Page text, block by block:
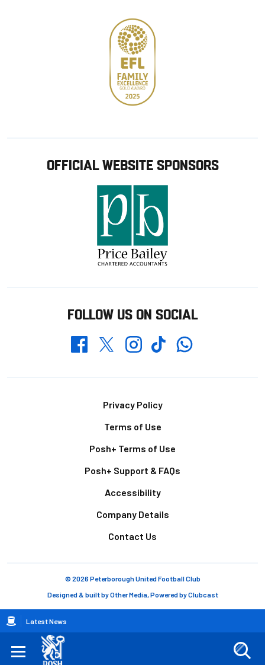
Breadcrumb
Latest News
OFFICIAL WEBSITE SPONSORS
FOLLOW US ON SOCIAL
FacebookTwitterInstagramTikTokWhatsapp
Privacy Policy
Terms of Use
Posh+ Terms of Use
Posh+ Support & FAQs
Accessibility
Company Details
Contact Us
© 2026 Peterborough United Football Club
Designed & built byOther Media, Powered byClubcast